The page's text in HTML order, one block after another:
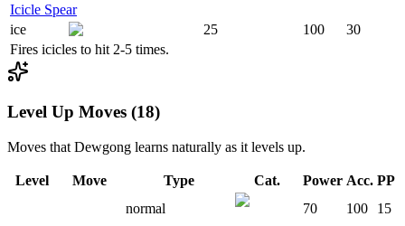
Icicle Spear
ice
25 100
30
Fires icicles to hit 2-5 times.
Level Up Moves (18)
Moves that Dewgong learns naturally as it levels up.
Level Move Type Cat. Power Acc. PP
normal 70 100
15